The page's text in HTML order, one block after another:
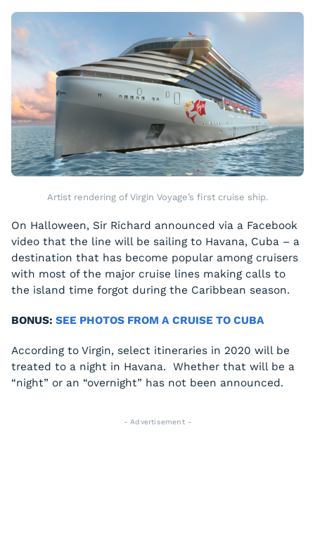
Artist rendering of Virgin Voyage’s first cruise ship.
On Halloween, Sir Richard announced via a Facebook
video that the line will be sailing to Havana, Cuba – a
destination that has become popular among cruisers
with most of the major cruise lines making calls to
the island time forgot during the Caribbean season.
BONUS: SEE PHOTOS FROM A CRUISE TO CUBA
According to Virgin, select itineraries in 2020 will be
treated to a night in Havana. Whether that will be a
“night” or an “overnight” has not been announced.
- Advertisement -